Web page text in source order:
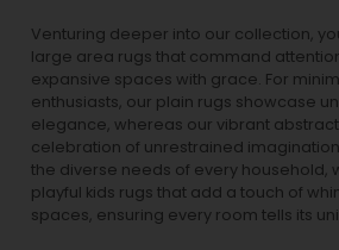
Venturing deeper into our collection,
large area rugs that command
expansive spaces with grace. For
enthusiasts, our plain rugs showcase
elegance, whereas our vibrant
celebration of unrestrained
the diverse needs of every household,
playful kids rugs that add a touch of
spaces, ensuring every room tells its